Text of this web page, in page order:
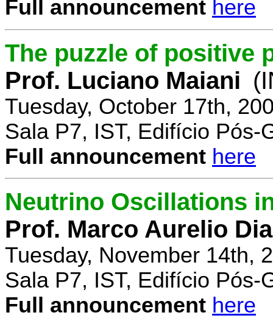
Full announcement here
The puzzle of positive
Prof. Luciano Maiani
Tuesday, October 17th,
Sala P7, IST, Edifício Pós-
Full announcement here
Neutrino Oscillations
Prof. Marco Aurelio
Tuesday, November 14th,
Sala P7, IST, Edifício Pós-
Full announcement here